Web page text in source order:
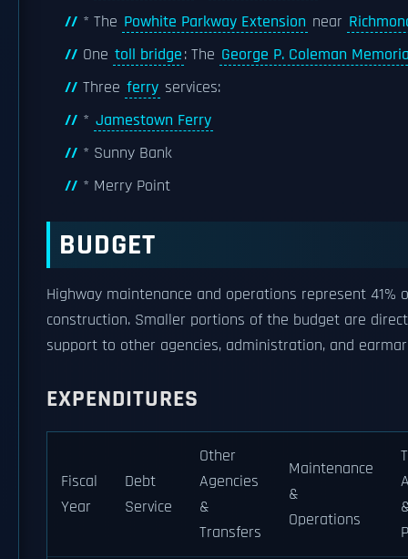
* The Powhite Parkway Extension near
One toll bridge: The George P. Coleman
Three ferry services:
* Jamestown Ferry
* Sunny Bank
* Merry Point
BUDGET
Highway maintenance and operations represent
construction. Smaller portions of the budget are
support to other agencies, administration, and
EXPENDITURES
Fiscal
Year
Debt
Service
Other
Agencies
&
Transfers
Maintenance
&
Operations